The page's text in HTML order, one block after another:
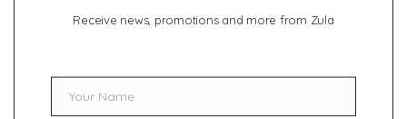
Receive news, promotions and more from Zula
NameYour Name